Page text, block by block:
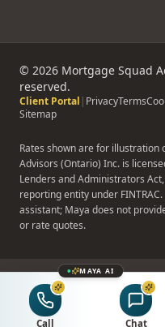
© 2026 Mortgage Squad
reserved.
Client Portal | PrivacyTerms
Sitemap
Rates shown are for illustration
Advisors (Ontario) Inc. is
Lenders and Administrators
reporting entity under
assistant; Maya does not
or rate quotes.
MAYA AI
Call Chat